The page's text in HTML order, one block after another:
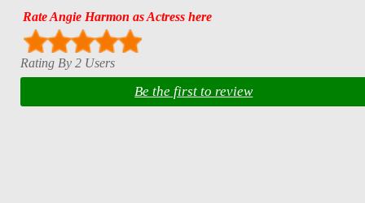
Rate Angie Harmon as Actress here
Rating By 2 Users
Be the first to review